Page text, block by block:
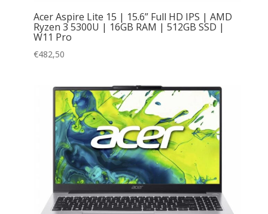
Acer Aspire Lite 15 | 15.6” Full HD IPS | AMD
Ryzen 3 5300U | 16GB RAM | 512GB SSD |
W11 Pro
€482,50